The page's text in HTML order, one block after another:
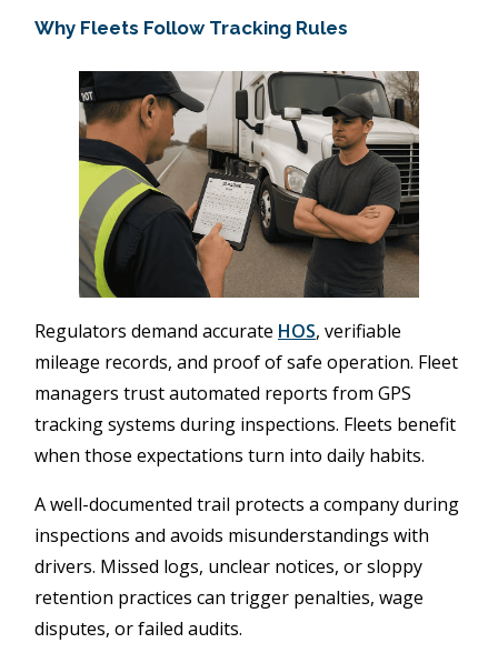
Why Fleets Follow Tracking Rules
Regulators demand accurate HOS, verifiable
mileage records, and proof of safe operation. Fleet
managers trust automated reports from GPS
tracking systems during inspections. Fleets benefit
when those expectations turn into daily habits.
A well-documented trail protects a company during
inspections and avoids misunderstandings with
drivers. Missed logs, unclear notices, or sloppy
retention practices can trigger penalties, wage
disputes, or failed audits.